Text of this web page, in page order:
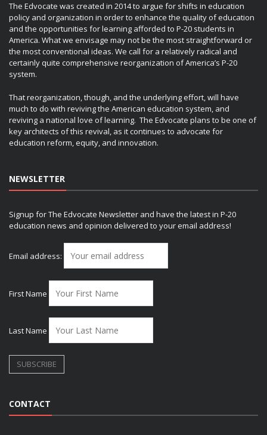
The Edvocate was created in 2014 to argue for shifts in education
policy and organization in order to enhance the quality of education
and the opportunities for learning afforded to P-20 students in
America. What we envisage may not be the most straightforward or
the most conventional ideas. We call for a relatively radical and
certainly quite comprehensive reorganization of America’s P-20
system.
That reorganization, though, and the underlying effort, will have
much to do with reviving the American education system, and
reviving a national love of learning. The Edvocate plans to be one of
key architects of this revival, as it continues to advocate for
education reform, equity, and innovation.
NEWSLETTER
Signup for The Edvocate Newsletter and have the latest in P-20
education news and opinion delivered to your email address!
Email address:
First Name
Last Name
CONTACT